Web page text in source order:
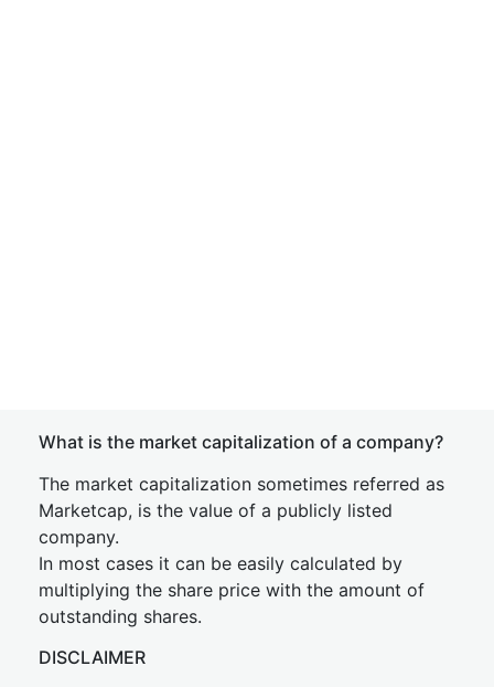
What is the market capitalization of a company?
The market capitalization sometimes referred as
Marketcap, is the value of a publicly listed
company.
In most cases it can be easily calculated by
multiplying the share price with the amount of
outstanding shares.
DISCLAIMER